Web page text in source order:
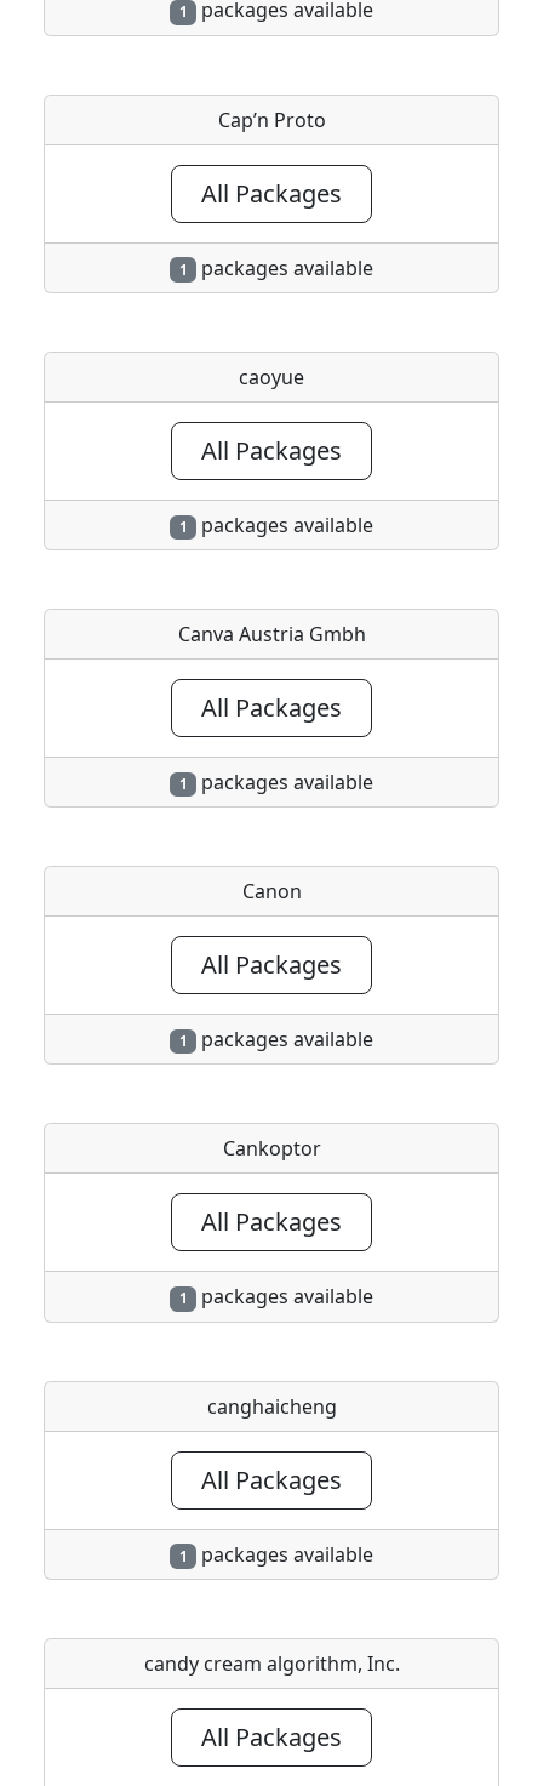
1 packages available
Cap’n Proto
All Packages
1 packages available
caoyue
All Packages
1 packages available
Canva Austria Gmbh
All Packages
1 packages available
Canon
All Packages
1 packages available
Cankoptor
All Packages
1 packages available
canghaicheng
All Packages
1 packages available
candy cream algorithm, Inc.
All Packages